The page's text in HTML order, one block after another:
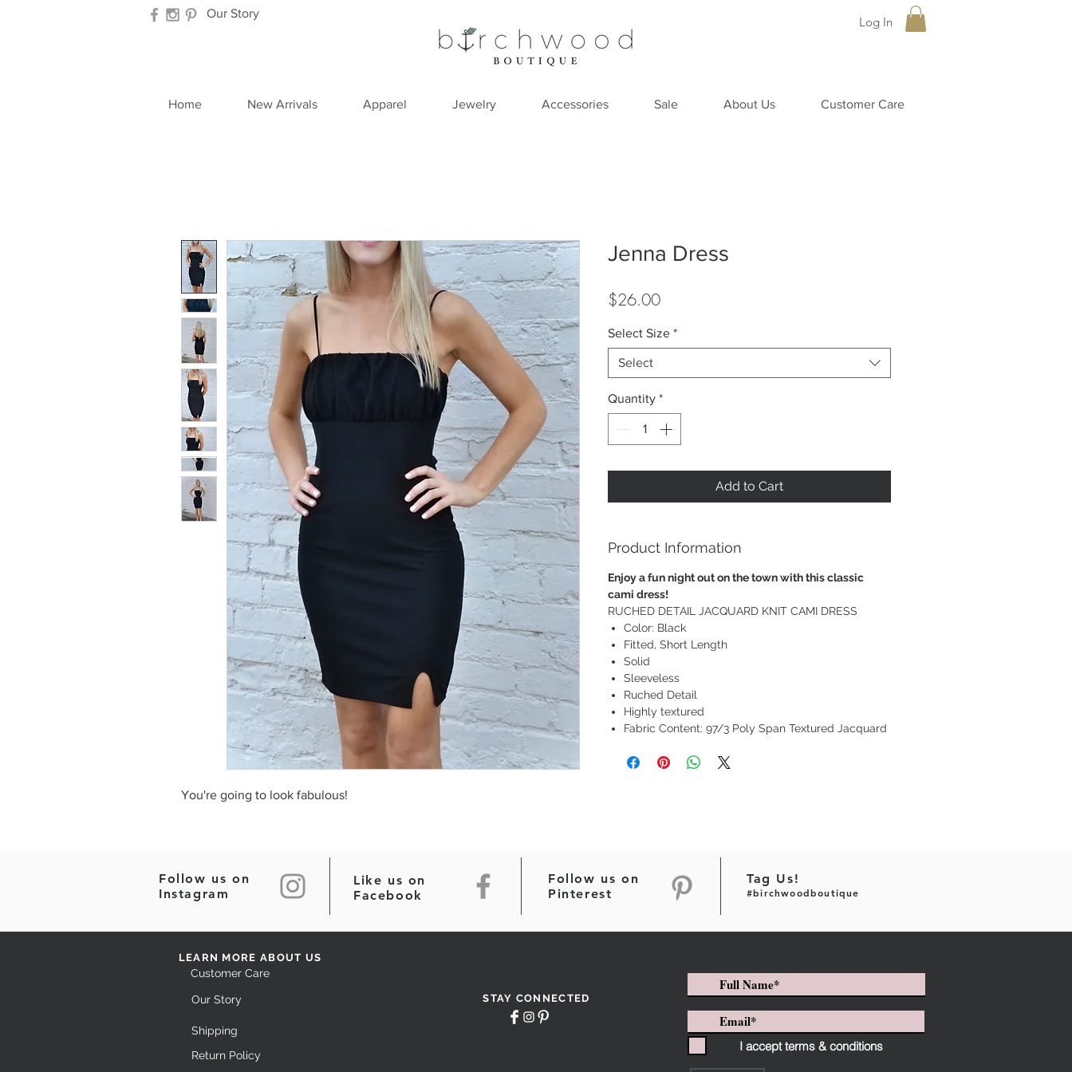
Our Story
Log In
Home New Arrivals Apparel Jewelry Accessories Sale About Us Customer Care
You're going to look fabulous!
Jenna Dress
$26.00Price
Select Size *
Select
Quantity *
Add to Cart
Product Information
Enjoy a fun night out on the town with this classic
cami dress!
RUCHED DETAIL JACQUARD KNIT CAMI DRESS
Color: Black
Fitted, Short Length
Solid
Sleeveless
Ruched Detail
Highly textured
Fabric Content: 97/3 Poly Span Textured Jacquard
Follow us on
Instagram
Like us on
Facebook
Follow us on
Pinterest
Tag Us!
#birchwoodboutique
LEARN MORE ABOUT US
Customer Care
Our Story
Shipping
Return Policy
STAY CONNECTED
I accept terms & conditions